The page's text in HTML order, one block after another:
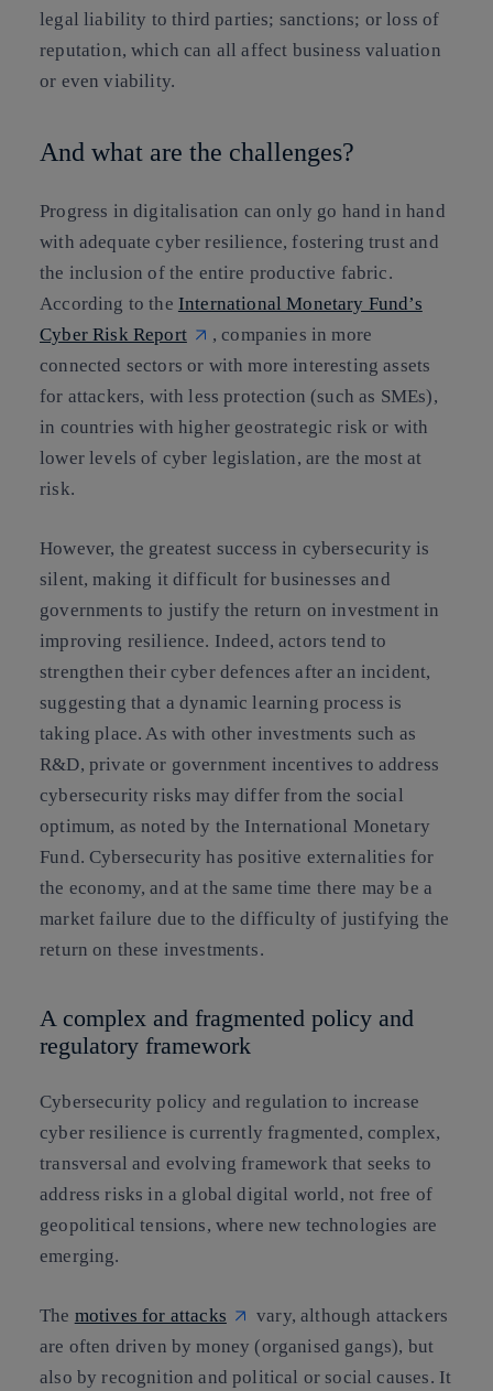
legal liability to third parties; sanctions; or loss of
reputation, which can all affect business valuation
or even viability.
And what are the challenges?
Progress in digitalisation can only go hand in hand
with adequate cyber resilience, fostering trust and
the inclusion of the entire productive fabric.
According to the International Monetary Fund’s
Cyber Risk Report
, companies in more
connected sectors or with more interesting assets
for attackers, with less protection (such as SMEs),
in countries with higher geostrategic risk or with
lower levels of cyber legislation, are the most at
risk.
However, the greatest success in cybersecurity is
silent, making it difficult for businesses and
governments to justify the return on investment in
improving resilience. Indeed, actors tend to
strengthen their cyber defences after an incident,
suggesting that a dynamic learning process is
taking place. As with other investments such as
R&D, private or government incentives to address
cybersecurity risks may differ from the social
optimum, as noted by the International Monetary
Fund. Cybersecurity has positive externalities for
the economy, and at the same time there may be a
market failure due to the difficulty of justifying the
return on these investments.
A complex and fragmented policy and
regulatory framework
Cybersecurity policy and regulation to increase
cyber resilience is currently fragmented, complex,
transversal and evolving framework that seeks to
address risks in a global digital world, not free of
geopolitical tensions, where new technologies are
emerging.
The motives for attacks
vary, although attackers
are often driven by money (organised gangs), but
also by recognition and political or social causes. It